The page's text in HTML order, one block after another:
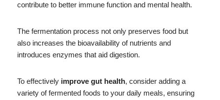
contribute to better immune function and mental health.
The fermentation process not only preserves food but
also increases the bioavailability of nutrients and
introduces enzymes that aid digestion.
To effectively improve gut health, consider adding a
variety of fermented foods to your daily meals, ensuring